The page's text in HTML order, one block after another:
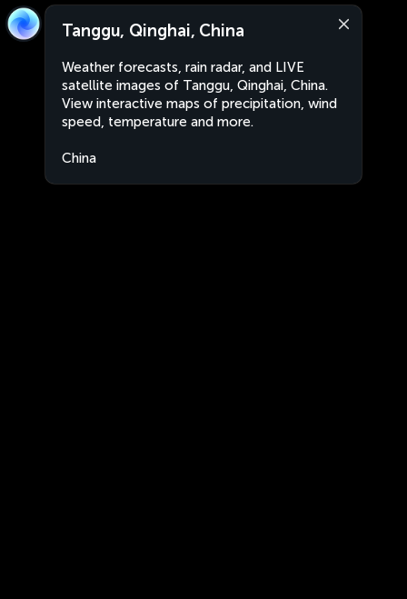
Tanggu, Qinghai, China
Weather forecasts, rain radar, and LIVE
satellite images of Tanggu, Qinghai, China.
View interactive maps of precipitation, wind
speed, temperature and more.
China